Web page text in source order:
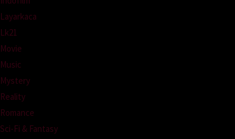
Layarkaca
Lk21
Movie
Music
Mystery
Reality
Romance
Sci-Fi & Fantasy